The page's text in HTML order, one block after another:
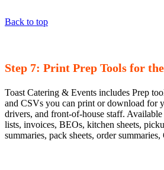
Back to top
Step 7: Print Prep Tools for
Toast Catering & Events includes Prep
and CSVs you can print or download for
drivers, and front-of-house staff.
lists, invoices, BEOs, kitchen sheets,
summaries, pack sheets, order